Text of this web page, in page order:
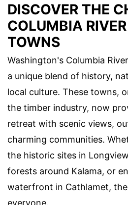
DISCOVER THE
COLUMBIA
TOWNS
Washington's Columbia
a unique blend of history,
local culture. These towns,
the timber industry, now
retreat with scenic views,
charming communities.
the historic sites in
forests around Kalama, or
waterfront in Cathlamet,
everyone.